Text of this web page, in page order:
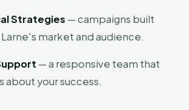
Strategies — campaigns built
market and audience.
— a responsive team that
about your success.